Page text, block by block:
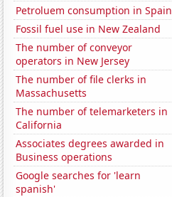
Petroluem consumption in Spain
Fossil fuel use in New Zealand
The number of conveyor
operators in New Jersey
The number of file clerks in
Massachusetts
The number of telemarketers in
California
Associates degrees awarded in
Business operations
Google searches for 'learn
spanish'